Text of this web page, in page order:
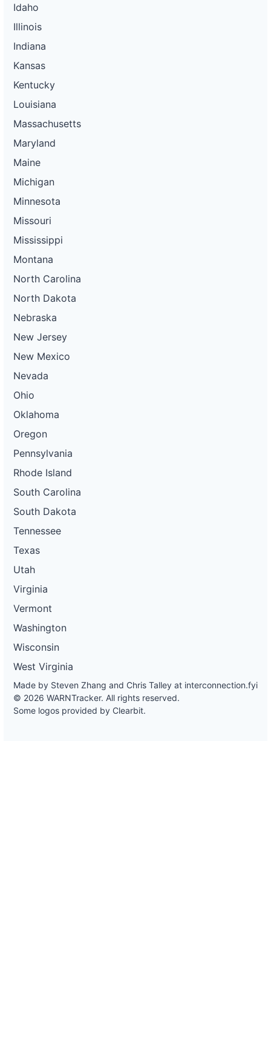
Idaho
Illinois
Indiana
Kansas
Kentucky
Louisiana
Massachusetts
Maryland
Maine
Michigan
Minnesota
Missouri
Mississippi
Montana
North Carolina
North Dakota
Nebraska
New Jersey
New Mexico
Nevada
Ohio
Oklahoma
Oregon
Pennsylvania
Rhode Island
South Carolina
South Dakota
Tennessee
Texas
Utah
Virginia
Vermont
Washington
Wisconsin
West Virginia
Made by Steven Zhang and Chris Talley at interconnection.fyi
© 2026 WARNTracker. All rights reserved.
Some logos provided by Clearbit.